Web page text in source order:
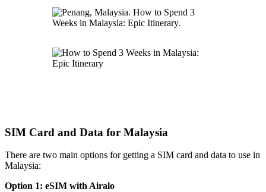
SIM Card and Data for Malaysia
There are two main options for getting a SIM card and data to use in
Malaysia:
Option 1: eSIM with Airalo